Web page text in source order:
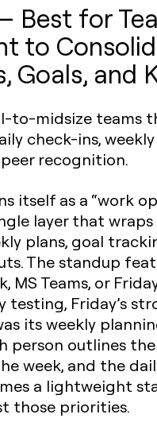
Best for
to
Goals, and
to-midsize teams
check-ins, weekly
recognition.
itself as a “work
layer that
plans, goal
The standup
MS Teams, or
testing, Friday’s
its weekly
person outlines
week, and the
a lightweight
those priorities.